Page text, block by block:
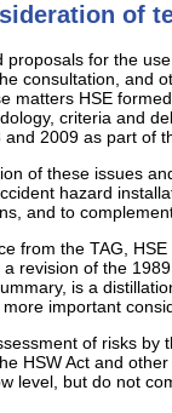
of
for the
consultation, and
matters HSE
criteria and
2009 as part of
of these issues
hazard
and to
from the TAG,
revision of the
is a
important
of risks
HSW Act and
level, but do not